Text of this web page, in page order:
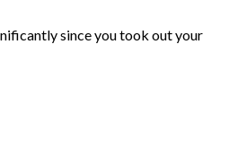
since you took out your